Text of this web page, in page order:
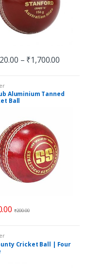
– ₹1,700.00
Aluminium Tanned
Ball
₹200.00
Cricket Ball | Four